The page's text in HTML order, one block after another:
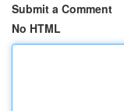
Submit a Comment
No HTML